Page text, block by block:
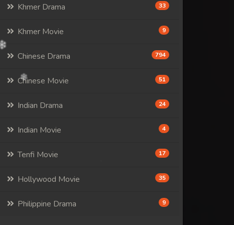
Khmer Drama 33
Khmer Movie 9
Chinese Drama 794
Chinese Movie 51
Indian Drama 24
Indian Movie 4
Tenfi Movie 17
Hollywood Movie 35
Philippine Drama 9